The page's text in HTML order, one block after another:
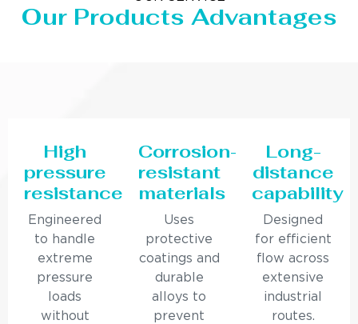
Our Products Advantages
High
pressure
resistance
Engineered
to handle
extreme
pressure
loads
without
Corrosion-
resistant
materials
Uses
protective
coatings and
durable
alloys to
prevent
Long-
distance
capability
Designed
for efficient
flow across
extensive
industrial
routes.